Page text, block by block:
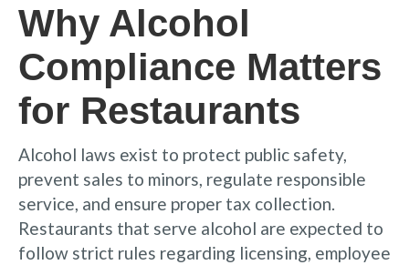
Why Alcohol
Compliance Matters
for Restaurants
Alcohol laws exist to protect public safety,
prevent sales to minors, regulate responsible
service, and ensure proper tax collection.
Restaurants that serve alcohol are expected to
follow strict rules regarding licensing, employee